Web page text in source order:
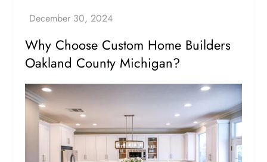
Why Choose Custom Home Builders
Oakland County Michigan?